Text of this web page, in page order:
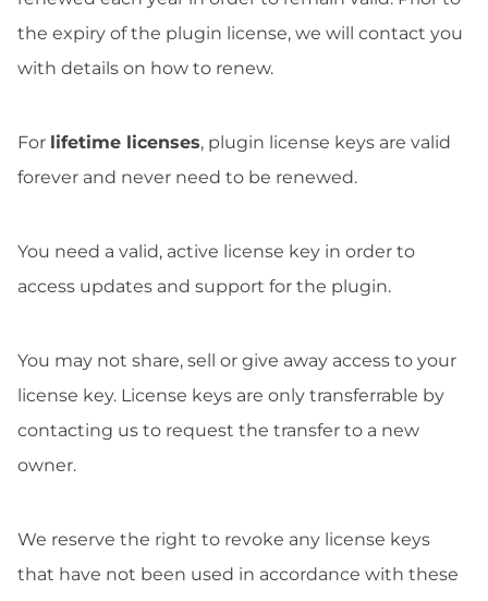
the expiry of the plugin license, we will contact you
with details on how to renew.
For lifetime licenses, plugin license keys are valid
forever and never need to be renewed.
You need a valid, active license key in order to
access updates and support for the plugin.
You may not share, sell or give away access to your
license key. License keys are only transferrable by
contacting us to request the transfer to a new
owner.
We reserve the right to revoke any license keys
that have not been used in accordance with these